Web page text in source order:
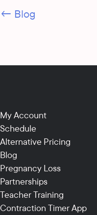
← Blog
My Account
Schedule
Alternative Pricing
Blog
Pregnancy Loss
Partnerships
Teacher Training
Contraction Timer App